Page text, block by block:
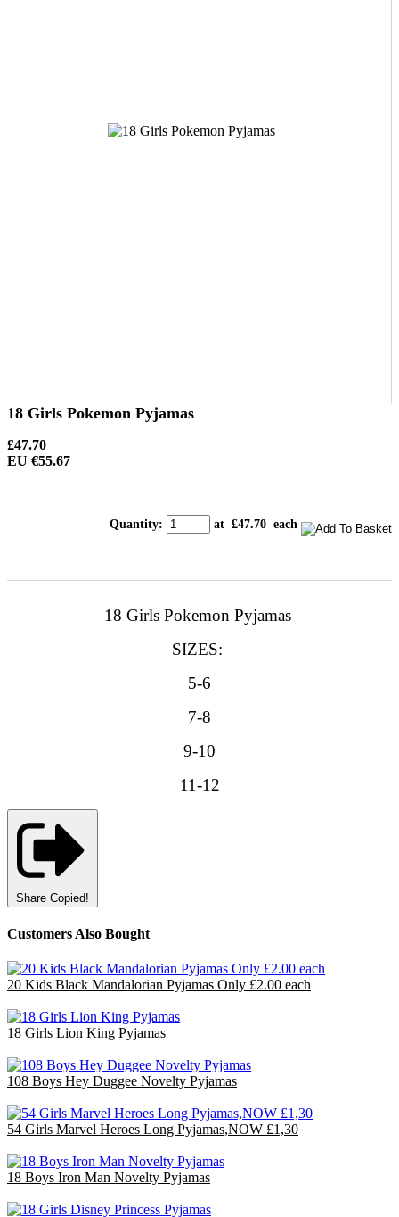
18 Girls Pokemon Pyjamas
£47.70
EU €55.67
Quantity: at £47.70 each
18 Girls Pokemon Pyjamas
SIZES:
5-6
7-8
9-10
11-12
Share Copied!
Customers Also Bought
20 Kids Black Mandalorian Pyjamas Only £2.00 each
18 Girls Lion King Pyjamas
108 Boys Hey Duggee Novelty Pyjamas
54 Girls Marvel Heroes Long Pyjamas,NOW £1,30
18 Boys Iron Man Novelty Pyjamas